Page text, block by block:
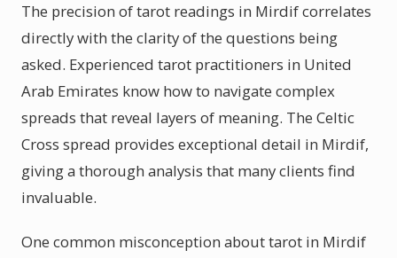
The precision of tarot readings in Mirdif correlates
directly with the clarity of the questions being
asked. Experienced tarot practitioners in United
Arab Emirates know how to navigate complex
spreads that reveal layers of meaning. The Celtic
Cross spread provides exceptional detail in Mirdif,
giving a thorough analysis that many clients find
invaluable.
One common misconception about tarot in Mirdif